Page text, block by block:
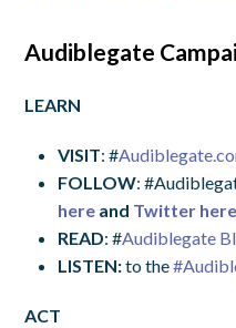
Audiblegate
LEARN
VISIT: #
FOLLOW:
here and Twitter
READ: #Audiblegate
LISTEN:to the
ACT